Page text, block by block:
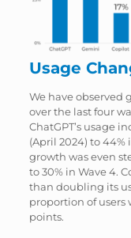
Usage
We have observed
over the last four
ChatGPT’s usage
(April 2024) to 44%
growth was even
to 30% in Wave 4.
than doubling its
proportion of users
points.